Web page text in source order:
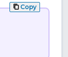
Copy